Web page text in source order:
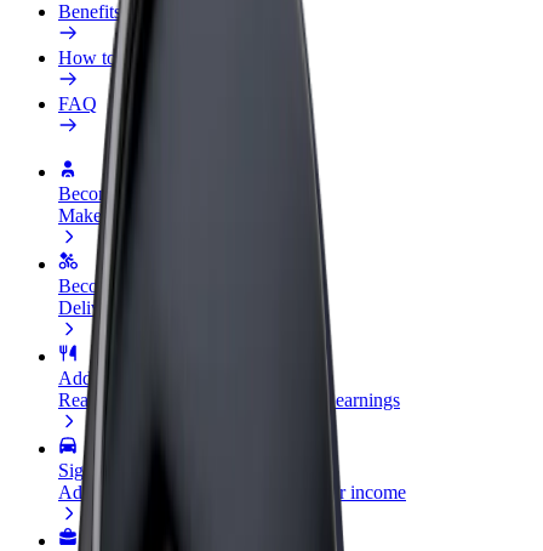
Benefits
How to join
FAQ
Become a driver
Make money on your terms
Become a courier
Deliver food and get paid weekly
Add a restaurant or store
Reach more customers and increase earnings
Sign up as a fleet owner
Add your fleet to Bolt and boost your income